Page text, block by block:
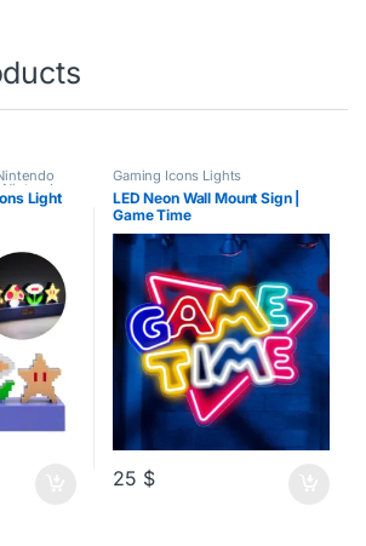
Nintendo
Light
Gaming Icons Lights
LED Neon Wall Mount Sign |
Game Time
25 $